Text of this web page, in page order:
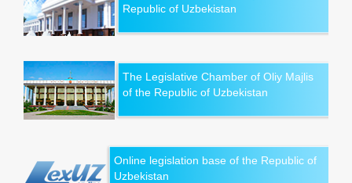
Republic of Uzbekistan
The Legislative Chamber of Oliy Majlis
of the Republic of Uzbekistan
Online legislation base of the Republic of
Uzbekistan